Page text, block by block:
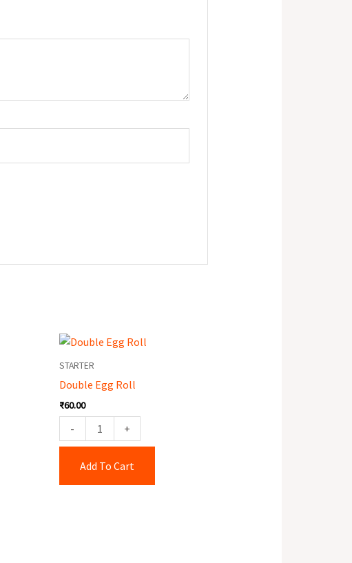
STARTER
Double Egg Roll
₹60.00
-
Double
quantity
+
Add To Cart